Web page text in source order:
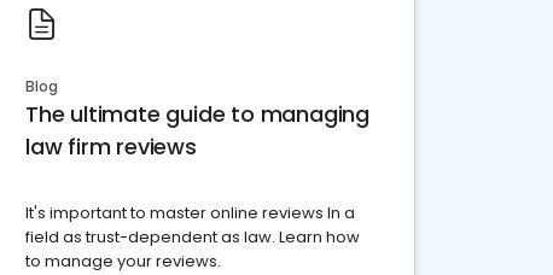
Blog
The ultimate guide to managing
law firm reviews
It's important to master online reviews In a
field as trust-dependent as law. Learn how
to manage your reviews.